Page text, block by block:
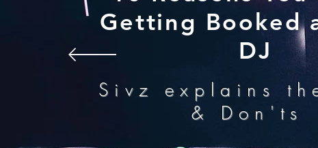
Getting Booked
DJ
Sivz explains
& Don'ts